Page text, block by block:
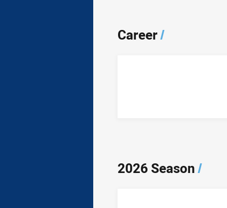
Career/
2026 Season/